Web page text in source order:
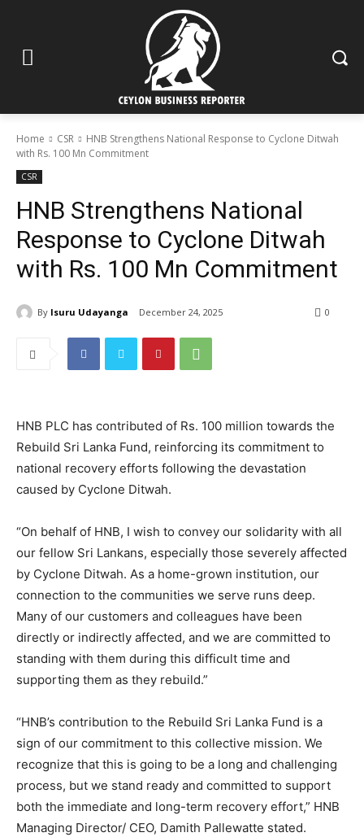
Home CSR
HNB Strengthens National Response to Cyclone Ditwah
with Rs. 100 Mn Commitment
CSR
HNB Strengthens National
Response to Cyclone Ditwah
with Rs. 100 Mn Commitment
By Isuru Udayanga December 24, 2025 0
HNB PLC has contributed of Rs. 100 million towards the
Rebuild Sri Lanka Fund, reinforcing its commitment to
national recovery efforts following the devastation
caused by Cyclone Ditwah.
“On behalf of HNB, I wish to convey our solidarity with all
our fellow Sri Lankans, especially those severely affected
by Cyclone Ditwah. As a home-grown institution, our
connection to the communities we serve runs deep.
Many of our customers and colleagues have been
directly or indirectly affected, and we are committed to
standing with them during this difficult time and
supporting them as they rebuild.”
“HNB’s contribution to the Rebuild Sri Lanka Fund is a
sign of our commitment to this collective mission. We
recognize that this is going to be a long and challenging
process, but we stand ready and committed to support
both the immediate and long-term recovery effort,” HNB
Managing Director/ CEO, Damith Pallewatte stated.